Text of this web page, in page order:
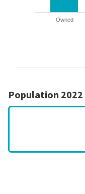
Owned
Population 2022